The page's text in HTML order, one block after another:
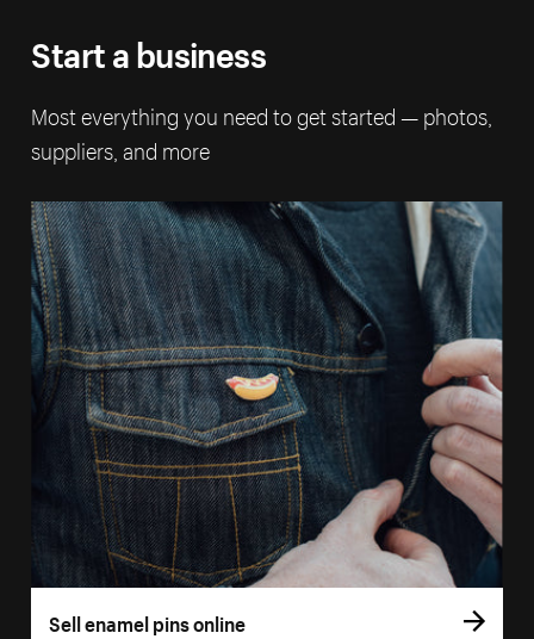
Start a business
Most everything you need to get started — photos,
suppliers, and more
Sell enamel pins online